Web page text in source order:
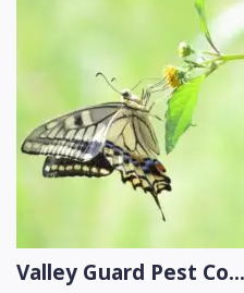
Valley Guard Pest Co...